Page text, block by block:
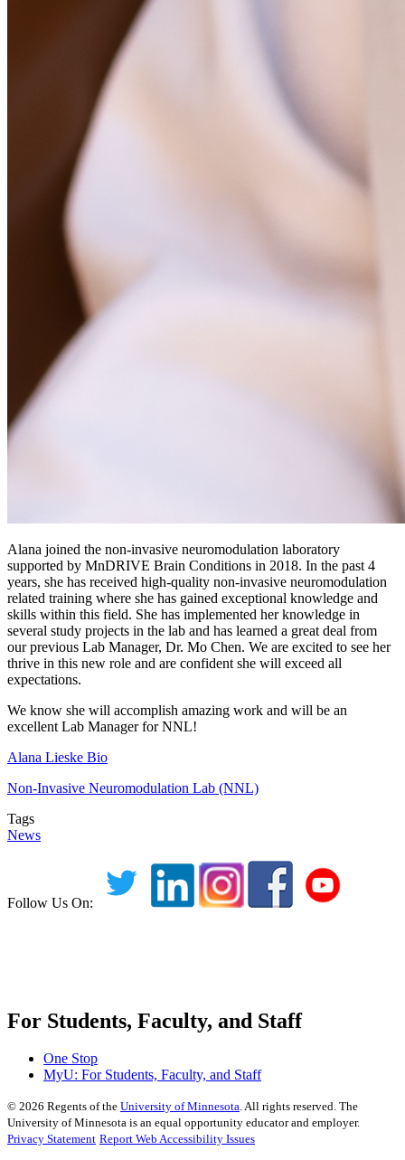
Alana joined the non-invasive neuromodulation laboratory
supported by MnDRIVE Brain Conditions in 2018. In the past 4
years, she has received high-quality non-invasive neuromodulation
related training where she has gained exceptional knowledge and
skills within this field. She has implemented her knowledge in
several study projects in the lab and has learned a great deal from
our previous Lab Manager, Dr. Mo Chen. We are excited to see her
thrive in this new role and are confident she will exceed all
expectations.
We know she will accomplish amazing work and will be an
excellent Lab Manager for NNL!
Alana Lieske Bio
Non-Invasive Neuromodulation Lab (NNL)
Tags
News
Follow Us On:
For Students, Faculty, and Staff
One Stop
MyU: For Students, Faculty, and Staff
© 2026 Regents of the University of Minnesota. All rights reserved. The
University of Minnesota is an equal opportunity educator and employer.
Privacy Statement Report Web Accessibility Issues